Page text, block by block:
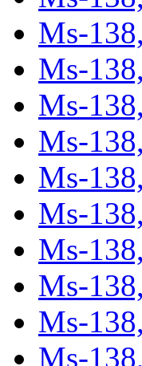
Ms-
Ms-
Ms-
Ms-
Ms-
Ms-
Ms-
Ms-
Ms-
Ms-